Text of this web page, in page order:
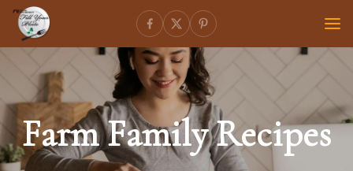
Farm Family Recipes